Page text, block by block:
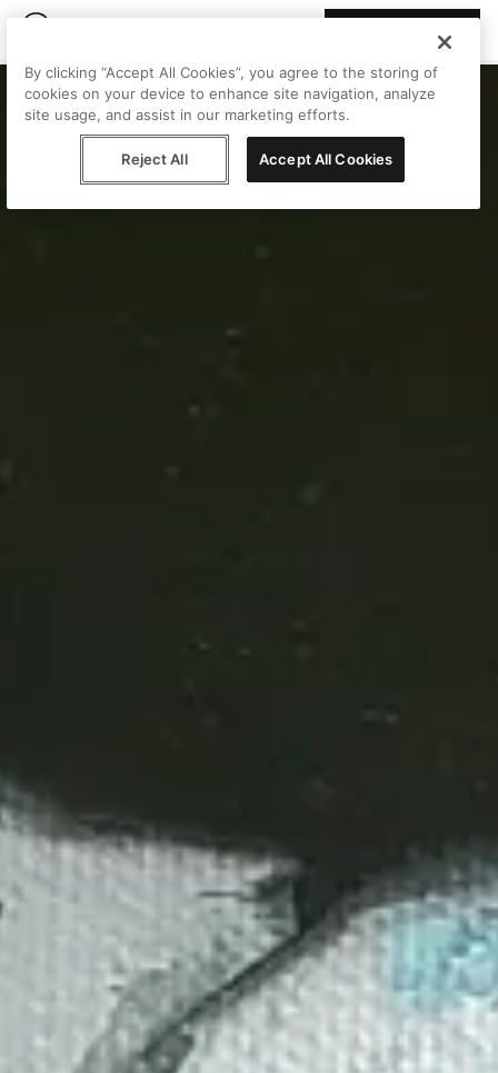
By clicking “Accept All Cookies”, you agree to the storing of
cookies on your device to enhance site navigation, analyze
site usage, and assist in our marketing efforts.
Reject All Accept All Cookies